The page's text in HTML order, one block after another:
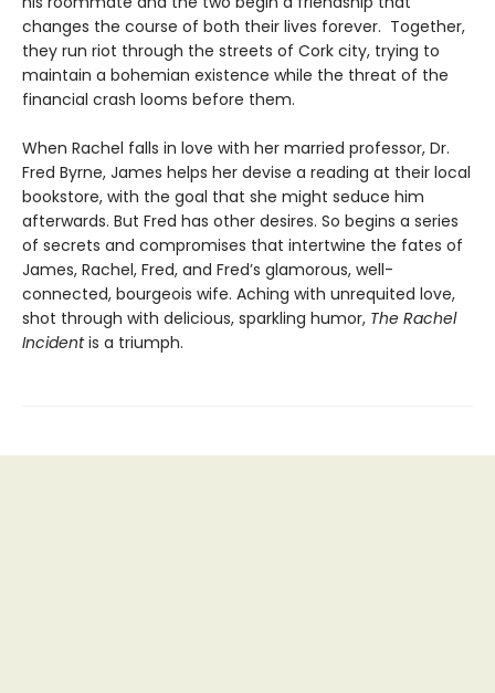
changes the course of both their lives forever. Together,
they run riot through the streets of Cork city, trying to
maintain a bohemian existence while the threat of the
financial crash looms before them.
When Rachel falls in love with her married professor, Dr.
Fred Byrne, James helps her devise a reading at their local
bookstore, with the goal that she might seduce him
afterwards. But Fred has other desires. So begins a series
of secrets and compromises that intertwine the fates of
James, Rachel, Fred, and Fred’s glamorous, well-
connected, bourgeois wife. Aching with unrequited love,
shot through with delicious, sparkling humor, The Rachel
Incidentis a triumph.